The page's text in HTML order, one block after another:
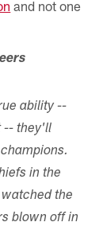
and not one
ability --
-- they'll
in the
the
blown off in